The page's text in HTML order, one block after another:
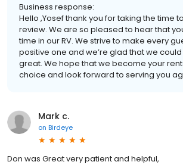
Business response:
Hello ,Yosef thank you for taking the time
review. We are so pleased to hear that
time in our RV. We strive to make every
positive one and we’re glad that we
great. We hope that we become your
choice and look forward to serving you
Mark c.
on Birdeye
Don was Great very patient and helpful,